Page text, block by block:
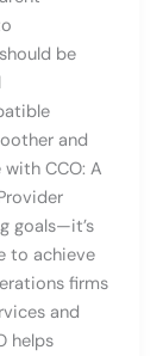
be
and
CCO: A
goals—it’s
to achieve
firms
and
helps